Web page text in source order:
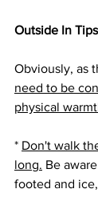
Outside In Tips
Obviously, as
need to be
physical
* Don't walk
long. Be
footed and